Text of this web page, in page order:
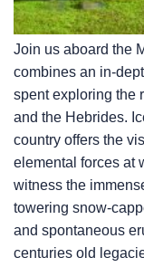
Join us aboard the
combines an in-
spent exploring the
and the Hebrides.
country offers the
elemental forces at
witness the
towering snow-
and spontaneous
centuries old